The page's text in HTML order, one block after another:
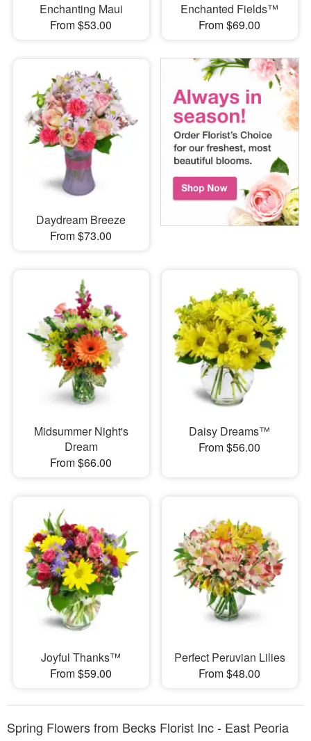
Enchanting Maui
From $53.00
Enchanted Fields™
From $69.00
Daydream Breeze
From $73.00
Midsummer Night's
Dream
From $66.00
Daisy Dreams™
From $56.00
Joyful Thanks™
From $59.00
Perfect Peruvian Lilies
From $48.00
Spring Flowers from Becks Florist Inc - East Peoria